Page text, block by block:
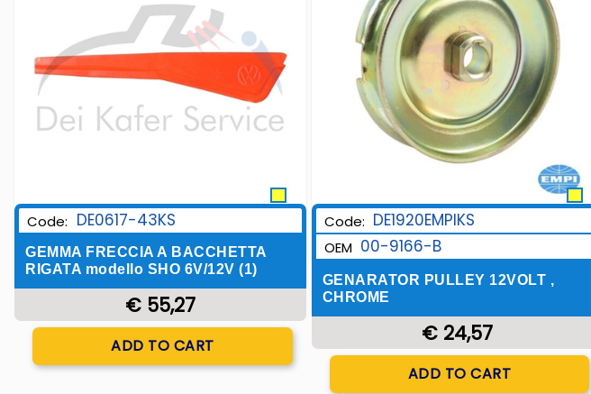
Code: DE0617-43KS
GEMMA FRECCIA A BACCHETTA
RIGATA modello SHO 6V/12V (1)
€ 55,27
ADD TO CART
Code: DE1920EMPIKS
OEM 00-9166-B
GENARATOR PULLEY 12VOLT ,
CHROME
€ 24,57
ADD TO CART